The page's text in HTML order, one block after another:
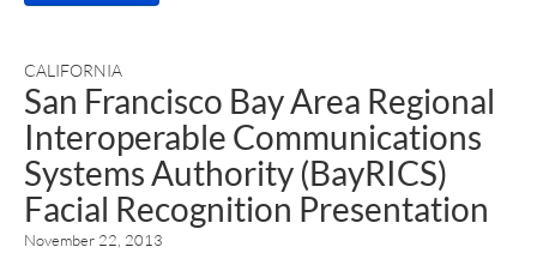
CALIFORNIA
San Francisco Bay Area Regional
Interoperable Communications
Systems Authority (BayRICS)
Facial Recognition Presentation
November 22, 2013